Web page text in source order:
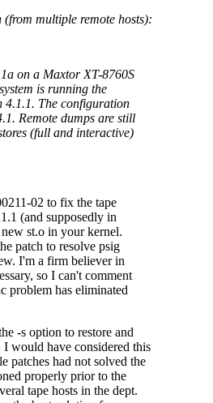
multiple remote hosts):
on a Maxtor XT-8760S
is running the
The configuration
Remote dumps are still
(full and interactive)
02 to fix the tape
(and supposedly in
st.o in your kernel.
patch to resolve psig
I'm a firm believer in
so I can't comment
problem has eliminated
-s option to restore and
would have considered this
patches had not solved the
properly prior to the
tape hosts in the dept.